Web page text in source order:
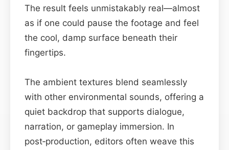
The result feels unmistakably real—almost
as if one could pause the footage and feel
the cool, damp surface beneath their
fingertips.
The ambient textures blend seamlessly
with other environmental sounds, offering a
quiet backdrop that supports dialogue,
narration, or gameplay immersion. In
post‑production, editors often weave this